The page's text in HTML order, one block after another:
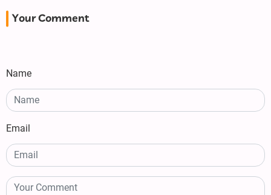
Your Comment
Name
Email